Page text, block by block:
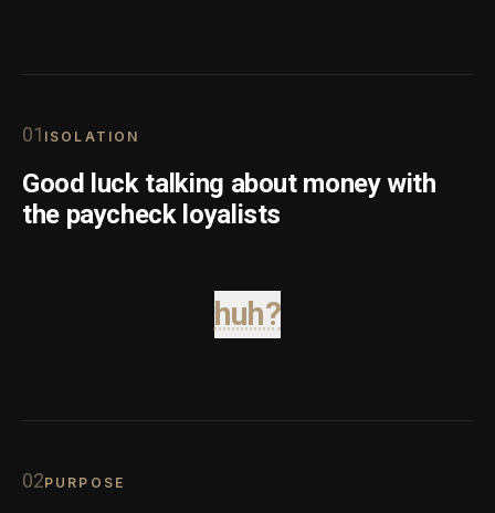
01 ISOLATION
Good luck talking about money with
the paycheck loyalists
huh?
02PURPOSE